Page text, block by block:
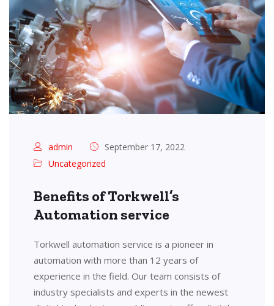
admin
September 17, 2022
Uncategorized
Benefits of Torkwell’s
Automation service
Torkwell automation service is a pioneer in
automation with more than 12 years of
experience in the field. Our team consists of
industry specialists and experts in the newest